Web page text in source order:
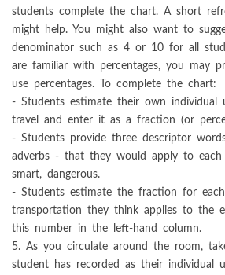
students complete the chart. A short
might help. You might also want to
denominator such as 4 or 10 for all
are familiar with percentages, you may
use percentages. To complete the chart:
- Students estimate their own individual
travel and enter it as a fraction (or
- Students provide three descriptor
adverbs - that they would apply to each
smart, dangerous.
- Students estimate the fraction for
transportation they think applies to the
this number in the left-hand column.
5. As you circulate around the room,
student has recorded as their individual